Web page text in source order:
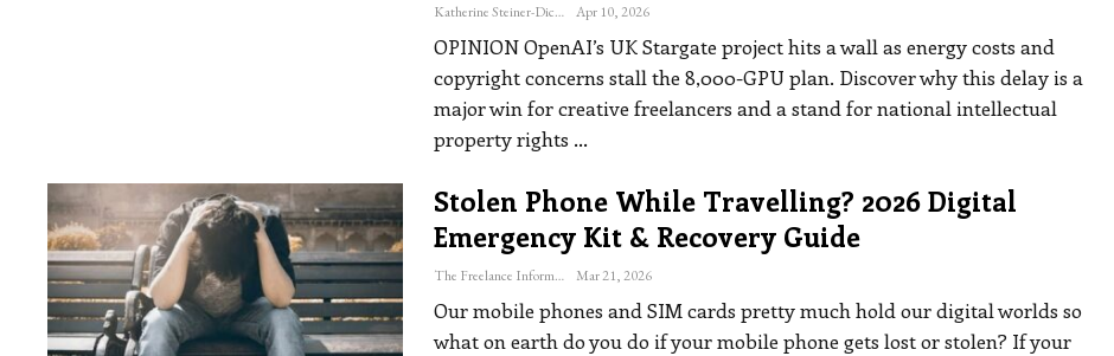
Katherine Steiner-Dicks Apr 10, 2026
OPINIONOpenAI’s UK Stargate project hits a wall as energy costs and
copyright concerns stall the 8,000-GPU plan. Discover why this delay is a
major win for creative freelancers and a stand for national intellectual
property rights …
Stolen Phone While Travelling? 2026 Digital
Emergency Kit & Recovery Guide
The Freelance Informer Mar 21, 2026
Our mobile phones and SIM cards pretty much hold our digital worlds so
what on earth do you do if your mobile phone gets lost or stolen? If your